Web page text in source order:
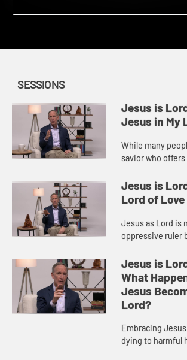
SESSIONS
Jesus is
Jesus in My
While many
savior who
to a transformed
love that
Jesus is
Lord of Love
Jesus as Lord is
oppressive ruler
and offers
those who trust
Jesus is
What
Jesus
Lord?
Embracing
dying to harmful